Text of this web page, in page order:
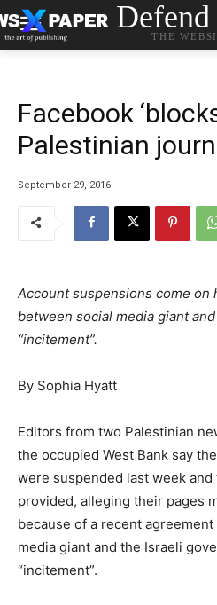
Defend
THE
Facebook
Palestinian
September 29, 2016
Account suspensions come on
between social media giant
“incitement”.
By Sophia Hyatt
Editors from two Palestinian
the occupied West Bank say
were suspended last week and
provided, alleging their pages
because of a recent
media giant and the Israeli
“incitement”.